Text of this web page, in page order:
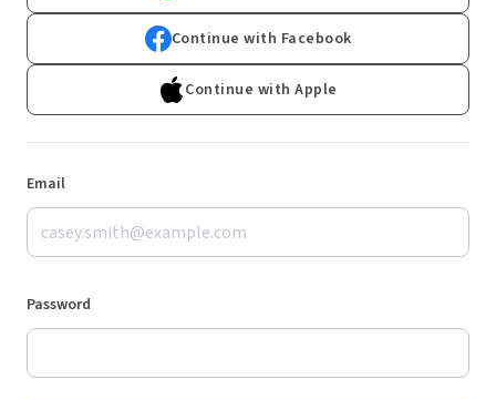
Continue with Facebook
Continue with Apple
Email
Password